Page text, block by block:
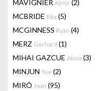
MAVIGNIER Almir (2)
MCBRIDE Rita (5)
MCGINNESS Ryan (4)
MERZ Gerhard (1)
MIHAI GAZCUE Alicia (3)
MINJUN Yue (2)
MIRÓ Joan (95)